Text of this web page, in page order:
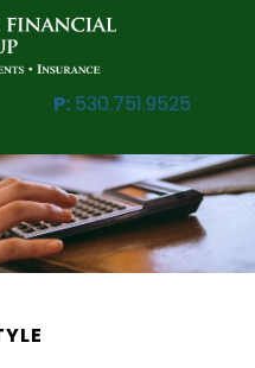
P: 530.751.9525